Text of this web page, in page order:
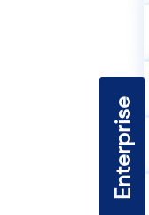
Core
Premier
Enterprise